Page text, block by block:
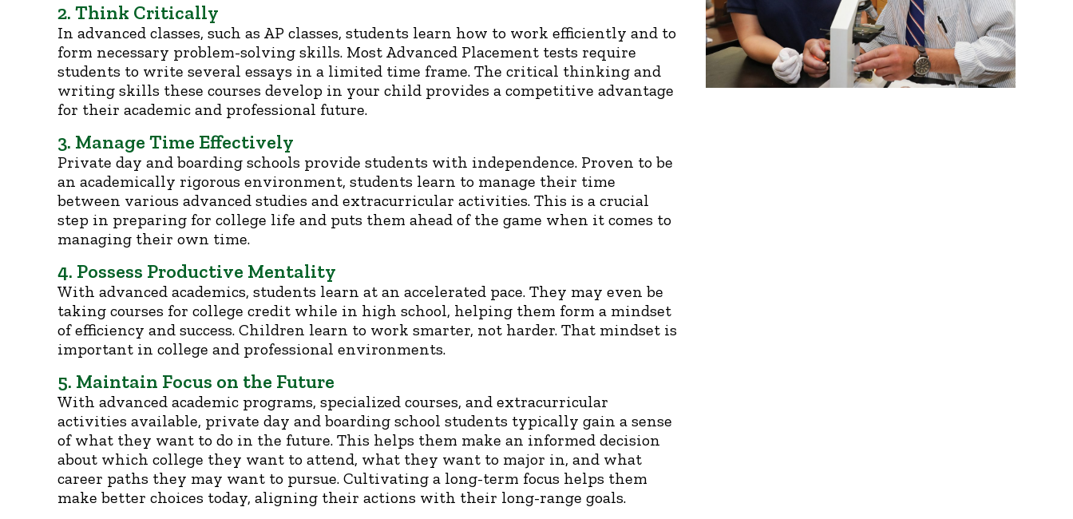
2. Think Critically
In advanced classes, such as AP classes, students learn how to work efficiently and to
form necessary problem-solving skills. Most Advanced Placement tests require
students to write several essays in a limited time frame. The critical thinking and
writing skills these courses develop in your child provides a competitive advantage
for their academic and professional future.
3. Manage Time Effectively
Private day and boarding schools provide students with independence. Proven to be
an academically rigorous environment, students learn to manage their time
between various advanced studies and extracurricular activities. This is a crucial
step in preparing for college life and puts them ahead of the game when it comes to
managing their own time.
4. Possess Productive Mentality
With advanced academics, students learn at an accelerated pace. They may even be
taking courses for college credit while in high school, helping them form a mindset
of efficiency and success. Children learn to work smarter, not harder. That mindset is
important in college and professional environments.
5. Maintain Focus on the Future
With advanced academic programs, specialized courses, and extracurricular
activities available, private day and boarding school students typically gain a sense
of what they want to do in the future. This helps them make an informed decision
about which college they want to attend, what they want to major in, and what
career paths they may want to pursue. Cultivating a long-term focus helps them
make better choices today, aligning their actions with their long-range goals.